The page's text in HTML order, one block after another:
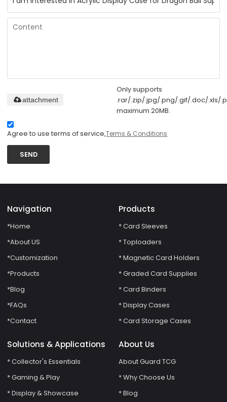
Only supports
.rar/.zip/.jpg/.png/.gif/.doc/.xls/
maximum 20MB.
attachment
Agree to use terms of service,Terms & Conditions
SEND
Navigation
*Home
*About US
*Customization
*Products
*Blog
*FAQs
*Contact
Products
* Card Sleeves
* Toploaders
* Magnetic Card Holders
* Graded Card Supplies
* Card Binders
* Display Cases
* Card Storage Cases
Solutions & Applications
* Collector's Essentials
* Gaming & Play
* Display & Showcase
About Us
About Guard TCG
* Why Choose Us
* Blog